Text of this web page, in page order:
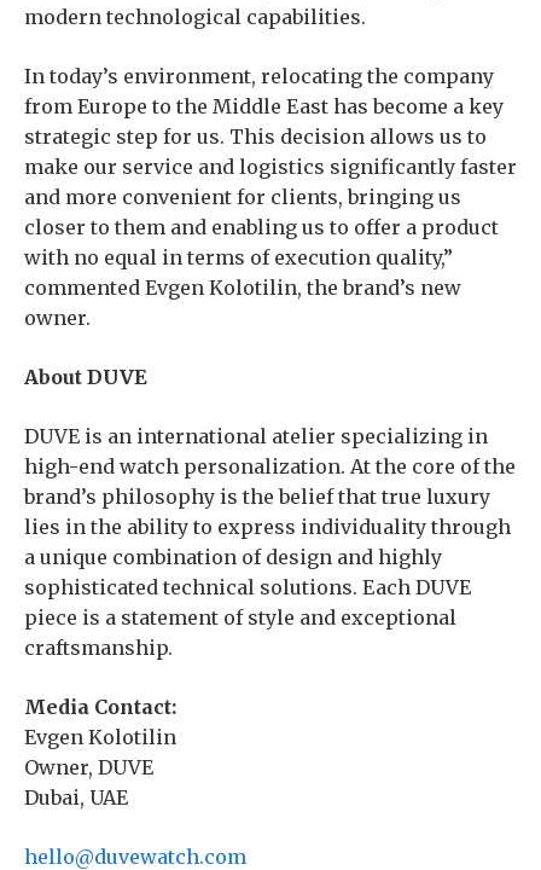
modern technological capabilities.
In today’s environment, relocating the company
from Europe to the Middle East has become a key
strategic step for us. This decision allows us to
make our service and logistics significantly faster
and more convenient for clients, bringing us
closer to them and enabling us to offer a product
with no equal in terms of execution quality,”
commented Evgen Kolotilin, the brand’s new
owner.
About DUVE
DUVE is an international atelier specializing in
high-end watch personalization. At the core of the
brand’s philosophy is the belief that true luxury
lies in the ability to express individuality through
a unique combination of design and highly
sophisticated technical solutions. Each DUVE
piece is a statement of style and exceptional
craftsmanship.
Media Contact:
Evgen Kolotilin
Owner, DUVE
Dubai, UAE
hello@duvewatch.com